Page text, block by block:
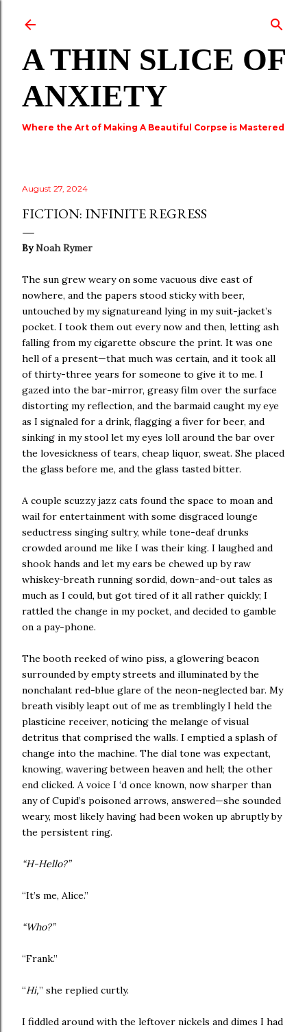
A THIN SLICE OF
ANXIETY
Where the Art of Making A Beautiful Corpse is Mastered
August 27, 2024
FICTION: INFINITE REGRESS
ByNoah Rymer
The sun grew weary on some vacuous dive east of
nowhere, and the papers stood sticky with beer,
untouched by my signatureand lying in my suit-jacket’s
pocket. I took them out every now and then, letting ash
falling from my cigarette obscure the print. It was one
hell of a present—that much was certain, and it took all
of thirty-three years for someone to give it to me. I
gazed into the bar-mirror, greasy film over the surface
distorting my reflection, and the barmaid caught my eye
as I signaled for a drink, flagging a fiver for beer, and
sinking in my stool let my eyes loll around the bar over
the lovesickness of tears, cheap liquor, sweat. She placed
the glass before me, and the glass tasted bitter.
A couple scuzzy jazz cats found the space to moan and
wail for entertainment with some disgraced lounge
seductress singing sultry, while tone-deaf drunks
crowded around me like I was their king. I laughed and
shook hands and let my ears be chewed up by raw
whiskey-breath running sordid, down-and-out tales as
much as I could, but got tired of it all rather quickly; I
rattled the change in my pocket, and decided to gamble
on a pay-phone.
The booth reeked of wino piss, a glowering beacon
surrounded by empty streets and illuminated by the
nonchalant red-blue glare of the neon-neglected bar. My
breath visibly leapt out of me as tremblingly I held the
plasticine receiver, noticing the melange of visual
detritus that comprised the walls. I emptied a splash of
change into the machine. The dial tone was expectant,
knowing, wavering between heaven and hell; the other
end clicked. A voice I ‘d once known, now sharper than
any of Cupid’s poisoned arrows, answered—she sounded
weary, most likely having had been woken up abruptly by
the persistent ring.
“H-Hello?”
“It’s me, Alice.”
“Who?”
“Frank.”
“Hi,” she replied curtly.
I fiddled around with the leftover nickels and dimes I had